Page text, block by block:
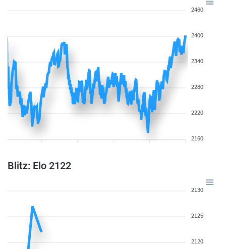
2460
2400
2340
2280
2220
2160
Blitz: Elo 2122
2130
2125
2120